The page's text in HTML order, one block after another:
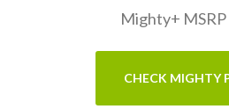
Mighty+
CHECK MIGHTY